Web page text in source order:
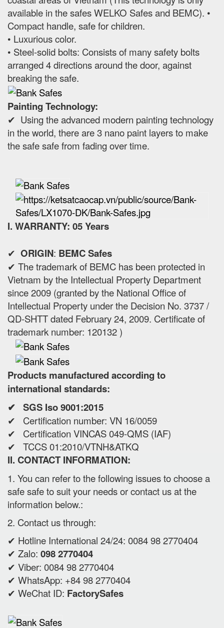
available in the safes WELKO Safes and BEMC). •
Compact handle, safe for children.
• Luxurious color.
• Steel-solid bolts: Consists of many safety bolts
arranged 4 directions around the door, against
breaking the safe.
Painting Technology:
✔ Using the advanced modern painting technology
in the world, there are 3 nano paint layers to make
the safe safe from fading over time.
I. WARRANTY: 05 Years
✔ ORIGIN: BEMC Safes
✔ The trademark of BEMC has been protected in
Vietnam by the Intellectual Property Department
since 2009 (granted by the National Office of
Intellectual Property under the Decision No. 3737 /
QD-SHTT dated February 24, 2009. Certificate of
trademark number: 120132 )
Products manufactured according to
international standards:
✔ SGS Iso 9001:2015
✔ Certification number: VN 16/0059
✔ Certification VINCAS 049-QMS (IAF)
✔ TCCS 01:2010/VTNH&ATKQ
II. CONTACT INFORMATION:
1. You can refer to the following issues to choose a
safe safe to suit your needs or contact us at the
information below.:
2. Contact us through:
✔ Hotline International 24/24: 0084 98 2770404
✔ Zalo: 098 2770404
✔ Viber: 0084 98 2770404
✔ WhatsApp: +84 98 2770404
✔ WeChat ID: FactorySafes